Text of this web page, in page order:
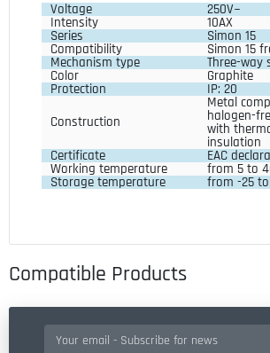
Voltage 250V~
Intensity 10AX
Series Simon 15
Compatibility Simon 15
Mechanism type Three-way
Color Graphite
Protection
IP: 20
Construction
Metal
halogen-
with
insulation
Certificate EAC
Working temperature from 5 to
Storage temperature from -25 to
Compatible Products